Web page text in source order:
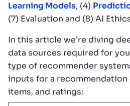
Learning Models, (4)
(7) Evaluation and (8) AI
In this article we’re diving
data sources required for
type of recommender
inputs for a recommendation
items, and ratings: